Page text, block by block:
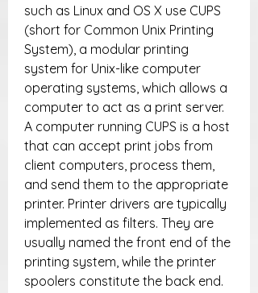
such as Linux and OS X use CUPS
(short for Common Unix Printing
System), a modular printing
system for Unix-like computer
operating systems, which allows a
computer to act as a print server.
A computer running CUPS is a host
that can accept print jobs from
client computers, process them,
and send them to the appropriate
printer. Printer drivers are typically
implemented as filters. They are
usually named the front end of the
printing system, while the printer
spoolers constitute the back end.